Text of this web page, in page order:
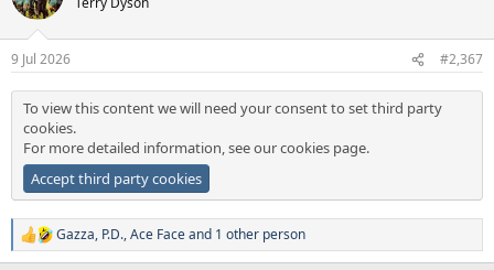
9 Jul 2026 #2,367
To view this content we will need your consent to set third party
cookies.
For more detailed information, see ourcookies page.
Accept third party cookies
R
e
Gazza, P.D.,Ace Faceand 1 other person